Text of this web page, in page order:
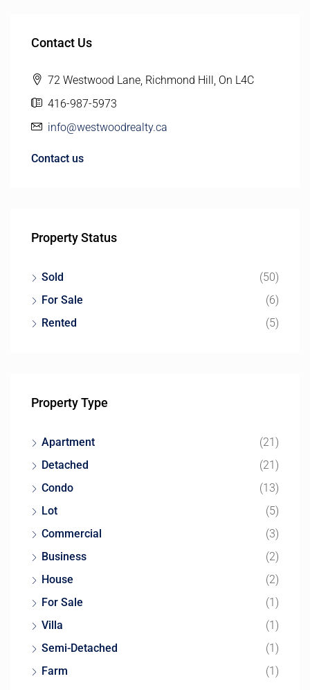
Contact Us
72 Westwood Lane, Richmond Hill, On L4C
416-987-5973
info@westwoodrealty.ca
Contact us
Property Status
Sold
(50)
For Sale
(6)
Rented
(5)
Property Type
Apartment
(21)
Detached
(21)
Condo
(13)
Lot
(5)
Commercial
(3)
Business
(2)
House
(2)
For Sale
(1)
Villa
(1)
Semi-Detached
(1)
Farm
(1)